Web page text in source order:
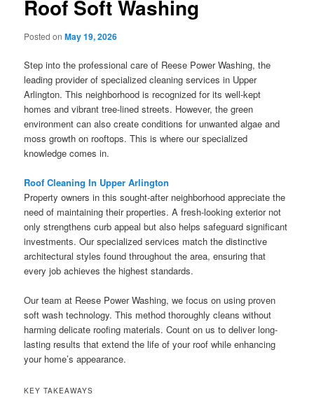
Roof Soft Washing
Posted onMay 19, 2026
Step into the professional care of Reese Power Washing, the
leading provider of specialized cleaning services in Upper
Arlington. This neighborhood is recognized for its well-kept
homes and vibrant tree-lined streets. However, the green
environment can also create conditions for unwanted algae and
moss growth on rooftops. This is where our specialized
knowledge comes in.
Roof Cleaning In Upper Arlington
Property owners in this sought-after neighborhood appreciate the
need of maintaining their properties. A fresh-looking exterior not
only strengthens curb appeal but also helps safeguard significant
investments. Our specialized services match the distinctive
architectural styles found throughout the area, ensuring that
every job achieves the highest standards.
Our team at Reese Power Washing, we focus on using proven
soft wash technology. This method thoroughly cleans without
harming delicate roofing materials. Count on us to deliver long-
lasting results that extend the life of your roof while enhancing
your home’s appearance.
KEY TAKEAWAYS